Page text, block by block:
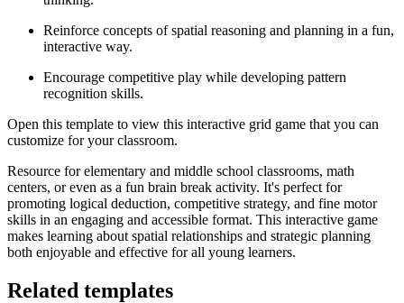
Reinforce concepts of spatial reasoning and planning in a fun,
interactive way.
Encourage competitive play while developing pattern
recognition skills.
Open this template to view this interactive grid game that you can
customize for your classroom.
Resource for elementary and middle school classrooms, math
centers, or even as a fun brain break activity. It's perfect for
promoting logical deduction, competitive strategy, and fine motor
skills in an engaging and accessible format. This interactive game
makes learning about spatial relationships and strategic planning
both enjoyable and effective for all young learners.
Related templates